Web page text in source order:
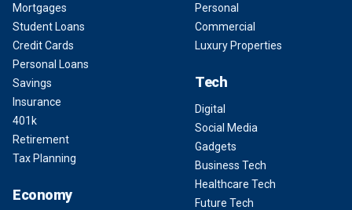
Mortgages
Student Loans
Credit Cards
Personal Loans
Savings
Insurance
401k
Retirement
Tax Planning
Economy
Personal
Commercial
Luxury Properties
Tech
Digital
Social Media
Gadgets
Business Tech
Healthcare Tech
Future Tech